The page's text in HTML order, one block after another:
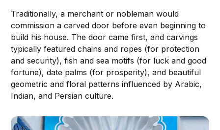
Traditionally, a merchant or nobleman would
commission a carved door before even beginning to
build his house. The door came first, and carvings
typically featured chains and ropes (for protection
and security), fish and sea motifs (for luck and good
fortune), date palms (for prosperity), and beautiful
geometric and floral patterns influenced by Arabic,
Indian, and Persian culture.